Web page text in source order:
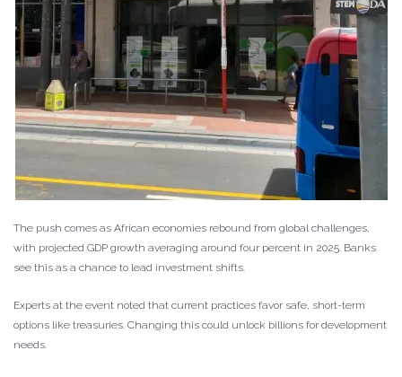
The push comes as African economies rebound from global challenges,
with projected GDP growth averaging around four percent in 2025. Banks
see this as a chance to lead investment shifts.
Experts at the event noted that current practices favor safe, short-term
options like treasuries. Changing this could unlock billions for development
needs.